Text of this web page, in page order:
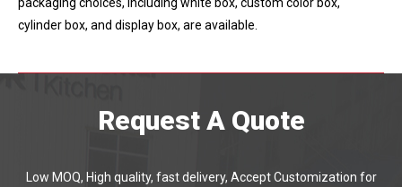
cylinder box, and display box, are available.
Request A Quote
Low MOQ, High quality, fast delivery, Accept Customization for